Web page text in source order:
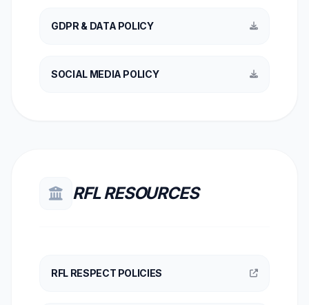
GDPR & DATA POLICY
SOCIAL MEDIA POLICY
RFL RESOURCES
RFL RESPECT POLICIES